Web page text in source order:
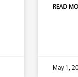
READ
May 1,